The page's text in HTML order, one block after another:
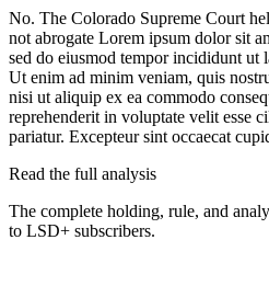
No. The Colorado Supreme Court
not abrogate Lorem ipsum dolor sit
sed do eiusmod tempor incididunt ut
Ut enim ad minim veniam, quis
nisi ut aliquip ex ea commodo
reprehenderit in voluptate velit esse
pariatur. Excepteur sint occaecat
Read the full analysis
The complete holding, rule, and
to LSD+ subscribers.